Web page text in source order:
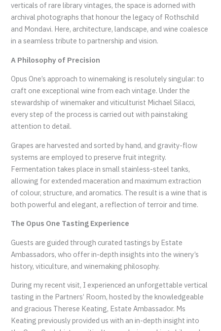
verticals of rare library vintages, the space is adorned with
archival photographs that honour the legacy of Rothschild
and Mondavi. Here, architecture, landscape, and wine coalesce
in a seamless tribute to partnership and vision.
A Philosophy of Precision
Opus One’s approach to winemaking is resolutely singular: to
craft one exceptional wine from each vintage. Under the
stewardship of winemaker and viticulturist Michael Silacci,
every step of the process is carried out with painstaking
attention to detail.
Grapes are harvested and sorted by hand, and gravity-flow
systems are employed to preserve fruit integrity.
Fermentation takes place in small stainless-steel tanks,
allowing for extended maceration and maximum extraction
of colour, structure, and aromatics. The result is a wine that is
both powerful and elegant, a reflection of terroir and time.
The Opus One Tasting Experience
Guests are guided through curated tastings by Estate
Ambassadors, who offer in-depth insights into the winery’s
history, viticulture, and winemaking philosophy.
During my recent visit, I experienced an unforgettable vertical
tasting in the Partners’ Room, hosted by the knowledgeable
and gracious Therese Keating, Estate Ambassador. Ms
Keating previously provided us with an in-depth insight into